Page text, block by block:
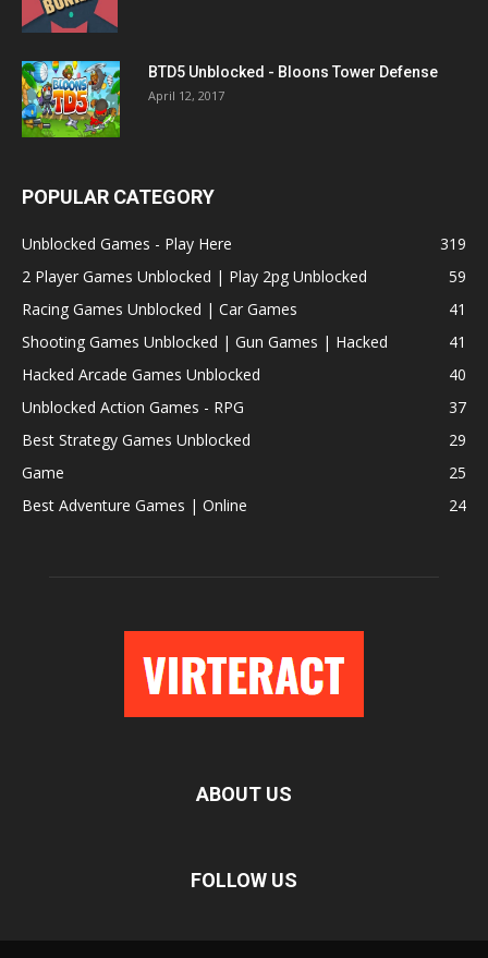
BTD5 Unblocked - Bloons Tower Defense
April 12, 2017
POPULAR CATEGORY
Unblocked Games - Play Here
319
2 Player Games Unblocked | Play 2pg Unblocked
59
Racing Games Unblocked | Car Games
41
Shooting Games Unblocked | Gun Games | Hacked
41
Hacked Arcade Games Unblocked
40
Unblocked Action Games - RPG
37
Best Strategy Games Unblocked
29
Game
25
Best Adventure Games | Online
24
ABOUT US
FOLLOW US